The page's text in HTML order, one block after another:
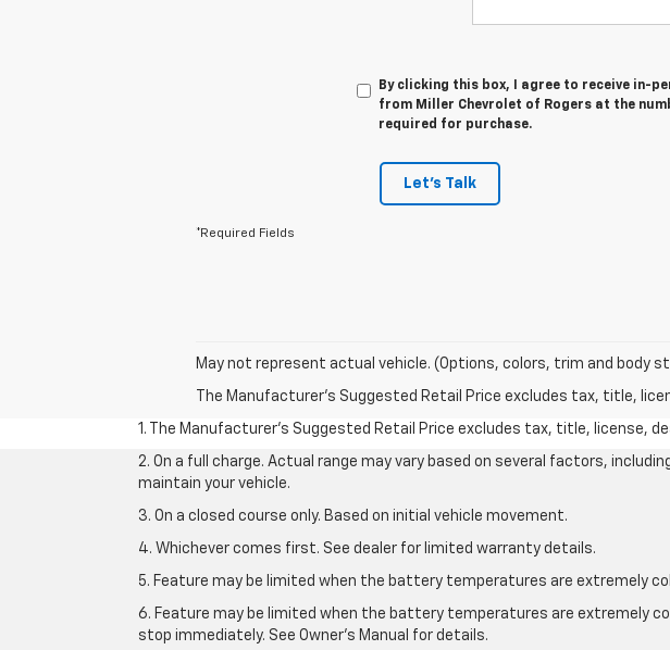
By clicking this box, I agree to receive in-
from Miller Chevrolet of Rogers at the
required for purchase.
Let's Talk
*Required Fields
May not represent actual vehicle. (Options, colors, trim and body
The Manufacturer's Suggested Retail Price excludes tax, title,
1. The Manufacturer’s Suggested Retail Price excludes tax, title, license,
2. On a full charge. Actual range may vary based on several factors,
maintain your vehicle.
3. On a closed course only. Based on initial vehicle movement.
4. Whichever comes first. See dealer for limited warranty details.
5. Feature may be limited when the battery temperatures are extremely
6. Feature may be limited when the battery temperatures are extremely
stop immediately. See Owner’s Manual for details.